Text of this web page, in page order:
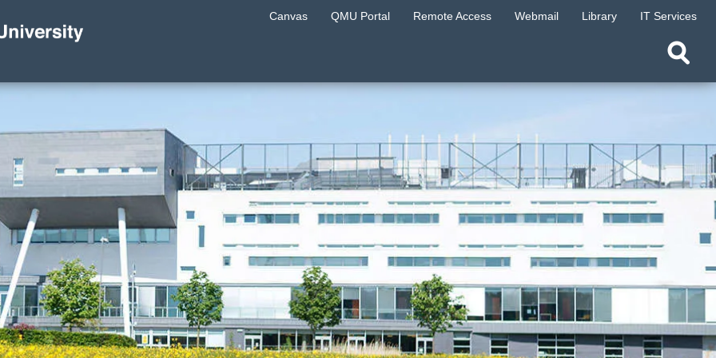
Canvas QMU Portal Remote Access Webmail Library IT Services